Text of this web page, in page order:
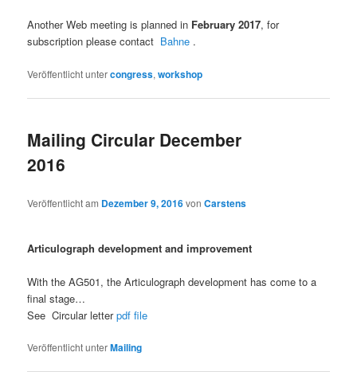
Another Web meeting is planned in February 2017, for
subscription please contact Bahne .
Veröffentlicht untercongress,workshop
Mailing Circular December
2016
Veröffentlicht am Dezember 9, 2016vonCarstens
Articulograph development and improvement
With the AG501, the Articulograph development has come to a
final stage…
See Circular letterpdf file
Veröffentlicht unterMailing